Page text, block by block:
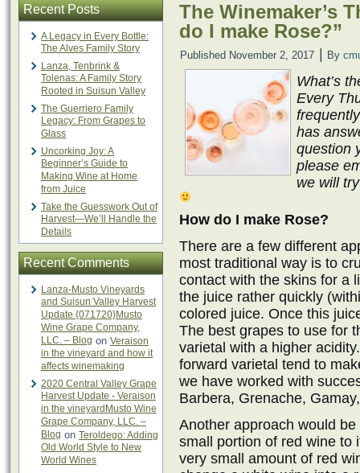
Recent Posts
A Legacy in Every Bottle:
The Alves Family Story
Lanza, Tenbrink &
Tolenas: A Family Story
Rooted in Suisun Valley
The Guerriero Family
Legacy: From Grapes to
Glass
Uncorking Joy: A
Beginner’s Guide to
Making Wine at Home
from Juice
Take the Guesswork Out of
Harvest—We’ll Handle the
Details
Recent Comments
Lanza-Musto Vineyards
and Suisun Valley Harvest
Update {071720}Musto
Wine Grape Company,
LLC. – Blog on Veraison
in the vineyard and how it
affects winemaking
2020 Central Valley Grape
Harvest Update - Veraison
in the vineyardMusto Wine
Grape Company, LLC. –
Blog on Teroldego: Adding
Old World Style to New
World Wines
The Winemaker’s
do I make Rose?”
Published November 2, 2017 By
What’s
Every
has
question
please
we will
How do I make Rose?
There are a few different
most traditional way is to
contact with the skins for a
the juice rather quickly
colored juice. Once this
The best grapes to use for
varietal with a higher
forward varietal tend to
we have worked with
Barbera, Grenache,
Another approach would
small portion of red wine to
very small amount of red